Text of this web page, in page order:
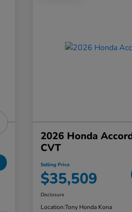
2026 Honda
CVT
Selling Price
$35,509
Disclosure
Location:Tony Honda Kona